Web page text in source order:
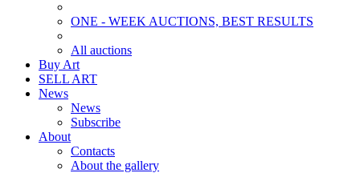
ONE - WEEK AUCTIONS, BEST RESULTS
All auctions
Buy Art
SELL ART
News
News
Subscribe
About
Contacts
About the gallery